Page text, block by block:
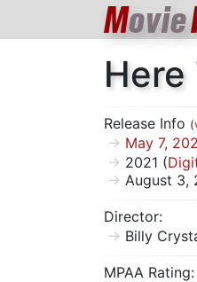
Movie
Here
Release Info (
May 7,
2021 (
August 3,
Director:
Billy
MPAA Rating: